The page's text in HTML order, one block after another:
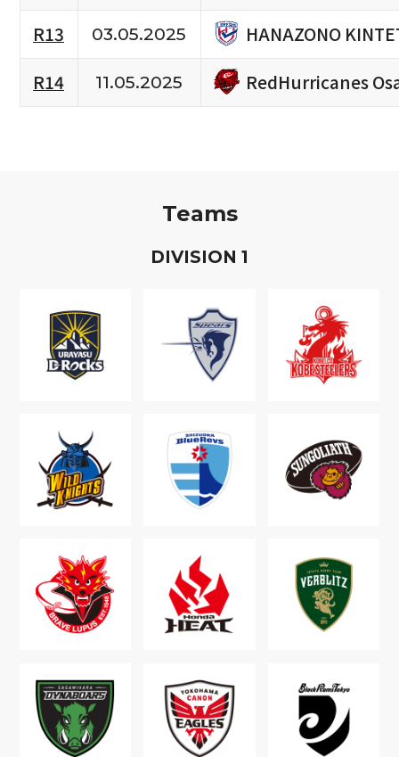
R13
03.05.2025
HANAZONO
R14
11.05.2025 RedHurricanes
Teams
DIVISION 1